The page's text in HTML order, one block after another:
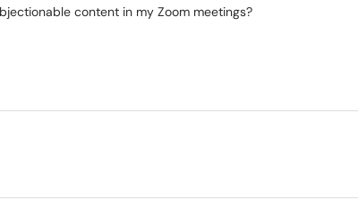
content in my Zoom meetings?